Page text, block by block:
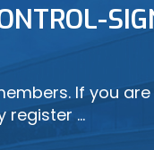
If you
register …